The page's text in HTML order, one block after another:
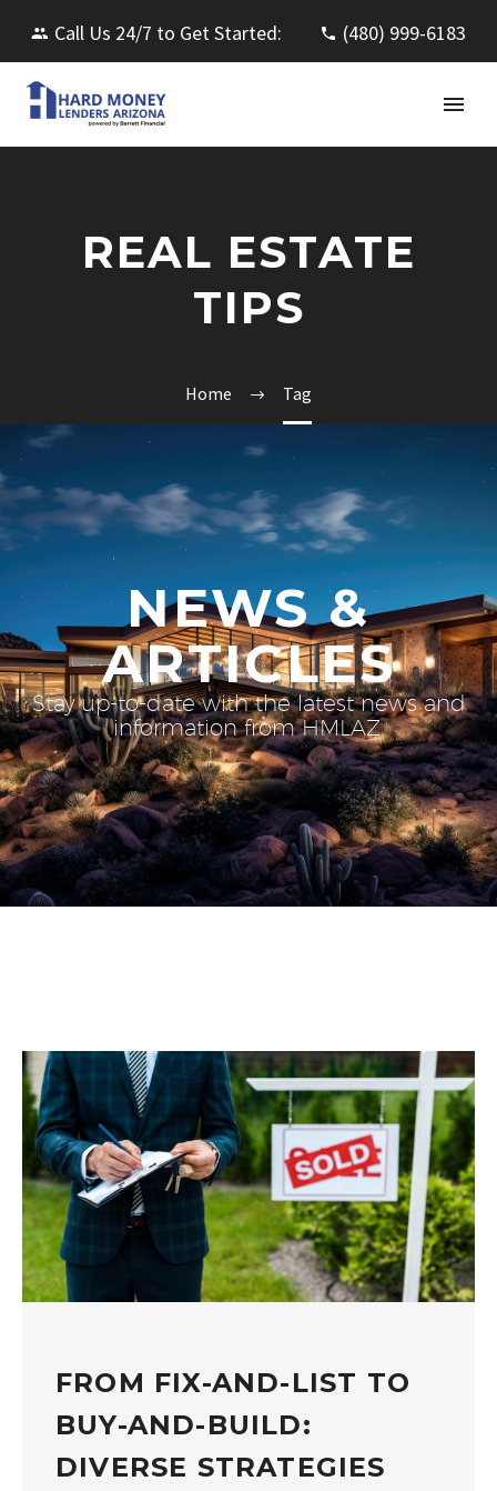
Call Us 24/7 to Get Started: (480) 999-6183
REAL ESTATE
TIPS
Home Tag
NEWS &
ARTICLES
Stay up-to-date with the latest news and
information from HMLAZ.
FROM FIX-AND-LIST TO
BUY-AND-BUILD:
DIVERSE STRATEGIES